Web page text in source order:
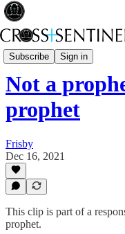
Subscribe Sign in
Stop the White Noise
Not a
prophet
Frisby
Dec 16, 2021
This clip is part of a
prophet.